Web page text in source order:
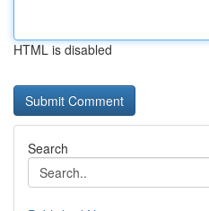
HTML is disabled
Search